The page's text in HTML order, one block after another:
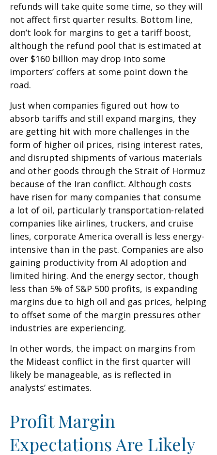
refunds will take quite some time, so they will
not affect first quarter results. Bottom line,
don’t look for margins to get a tariff boost,
although the refund pool that is estimated at
over $160 billion may drop into some
importers’ coffers at some point down the
road.
Just when companies figured out how to
absorb tariffs and still expand margins, they
are getting hit with more challenges in the
form of higher oil prices, rising interest rates,
and disrupted shipments of various materials
and other goods through the Strait of Hormuz
because of the Iran conflict. Although costs
have risen for many companies that consume
a lot of oil, particularly transportation-related
companies like airlines, truckers, and cruise
lines, corporate America overall is less energy-
intensive than in the past. Companies are also
gaining productivity from AI adoption and
limited hiring. And the energy sector, though
less than 5% of S&P 500 profits, is expanding
margins due to high oil and gas prices, helping
to offset some of the margin pressures other
industries are experiencing.
In other words, the impact on margins from
the Mideast conflict in the first quarter will
likely be manageable, as is reflected in
analysts’ estimates.
Profit Margin
Expectations Are Likely